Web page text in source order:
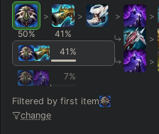
50%
>
41 %
>
41 %
7%
Filtered by first item
change
> >
>
>